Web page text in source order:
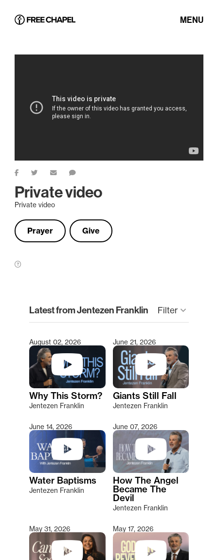
MENU
Private video
Private video
Prayer Give
Latest from Jentezen Franklin Filter keyboard_arrow_down
Type 2 or more characters for results.
August 02, 2026
Why This Storm?
Jentezen Franklin
June 21, 2026
Giants Still Fall
Jentezen Franklin
June 14, 2026
Water Baptisms
Jentezen Franklin
June 07, 2026
How The Angel
Became The
Devil
Jentezen Franklin
May 31, 2026 May 17, 2026